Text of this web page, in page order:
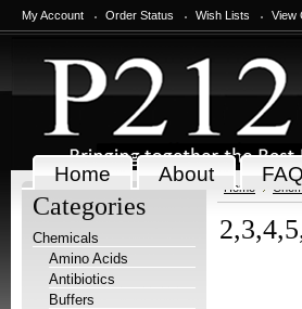
My Account Order Status Wish Lists View
Home About
Categories
Chemicals
Amino Acids
Antibiotics
Buffers
Home